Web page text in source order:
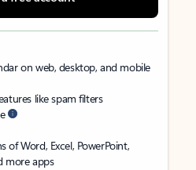
on web, desktop, and mobile
like spam filters
of Word, Excel, PowerPoint,
more apps